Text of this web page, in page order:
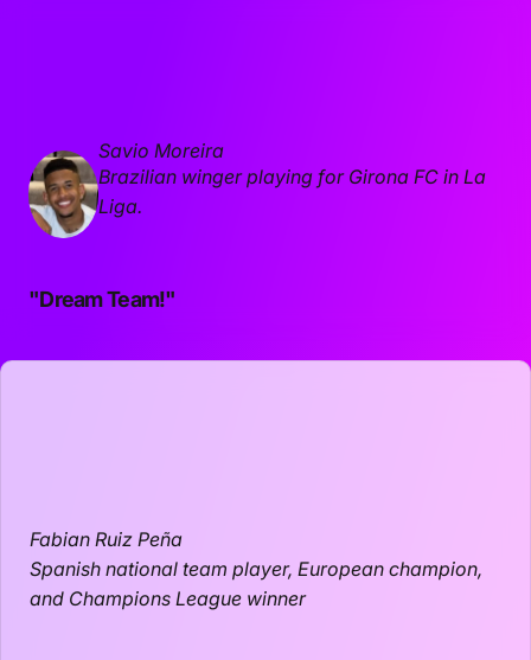
Savio Moreira
Brazilian winger playing for Girona FC in La
Liga.
"Dream Team!"
Fabian Ruiz Peña
Spanish national team player, European champion,
and Champions League winner